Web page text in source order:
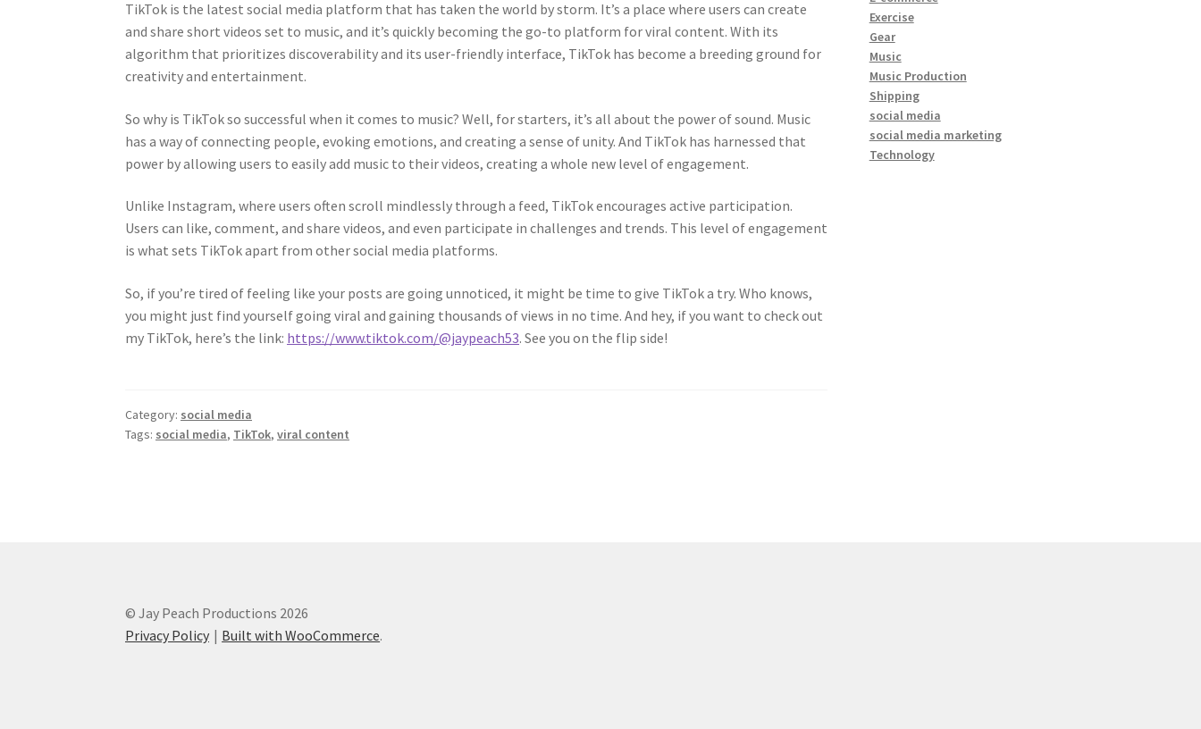
TikTok is the latest social media platform that has taken the world by storm. It’s a place where users can create
and share short videos set to music, and it’s quickly becoming the go-to platform for viral content. With its
algorithm that prioritizes discoverability and its user-friendly interface, TikTok has become a breeding ground for
creativity and entertainment.
So why is TikTok so successful when it comes to music? Well, for starters, it’s all about the power of sound. Music
has a way of connecting people, evoking emotions, and creating a sense of unity. And TikTok has harnessed that
power by allowing users to easily add music to their videos, creating a whole new level of engagement.
Unlike Instagram, where users often scroll mindlessly through a feed, TikTok encourages active participation.
Users can like, comment, and share videos, and even participate in challenges and trends. This level of engagement
is what sets TikTok apart from other social media platforms.
So, if you’re tired of feeling like your posts are going unnoticed, it might be time to give TikTok a try. Who knows,
you might just find yourself going viral and gaining thousands of views in no time. And hey, if you want to check out
my TikTok, here’s the link: https://www.tiktok.com/@jaypeach53. See you on the flip side!
Category: social media
Tags: social media, TikTok,viral content
Exercise
Gear
Music
Music Production
Shipping
social media
social media marketing
Technology
© Jay Peach Productions 2026
Privacy Policy
Built with WooCommerce.